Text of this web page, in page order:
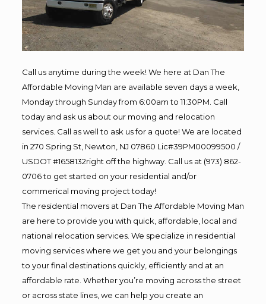
Call us anytime during the week! We here at Dan The
Affordable Moving Man are available seven days a week,
Monday through Sunday from 6:00am to 11:30PM. Call
today and ask us about our moving and relocation
services. Call as well to ask us for a quote! We are located
in 270 Spring St, Newton, NJ 07860 Lic#39PM00099500 /
USDOT #1658132right off the highway. Call us at (973) 862-
0706 to get started on your residential and/or
commerical moving project today!
The residential movers at Dan The Affordable Moving Man
are here to provide you with quick, affordable, local and
national relocation services. We specialize in residential
moving services where we get you and your belongings
to your final destinations quickly, efficiently and at an
affordable rate. Whether you’re moving across the street
or across state lines, we can help you create an